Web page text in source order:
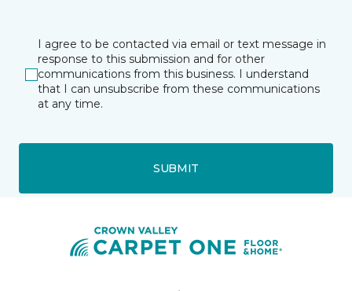
I agree to be contacted via email or text message in
response to this submission and for other
communications from this business. I understand
that I can unsubscribe from these communications
at any time.
SUBMIT